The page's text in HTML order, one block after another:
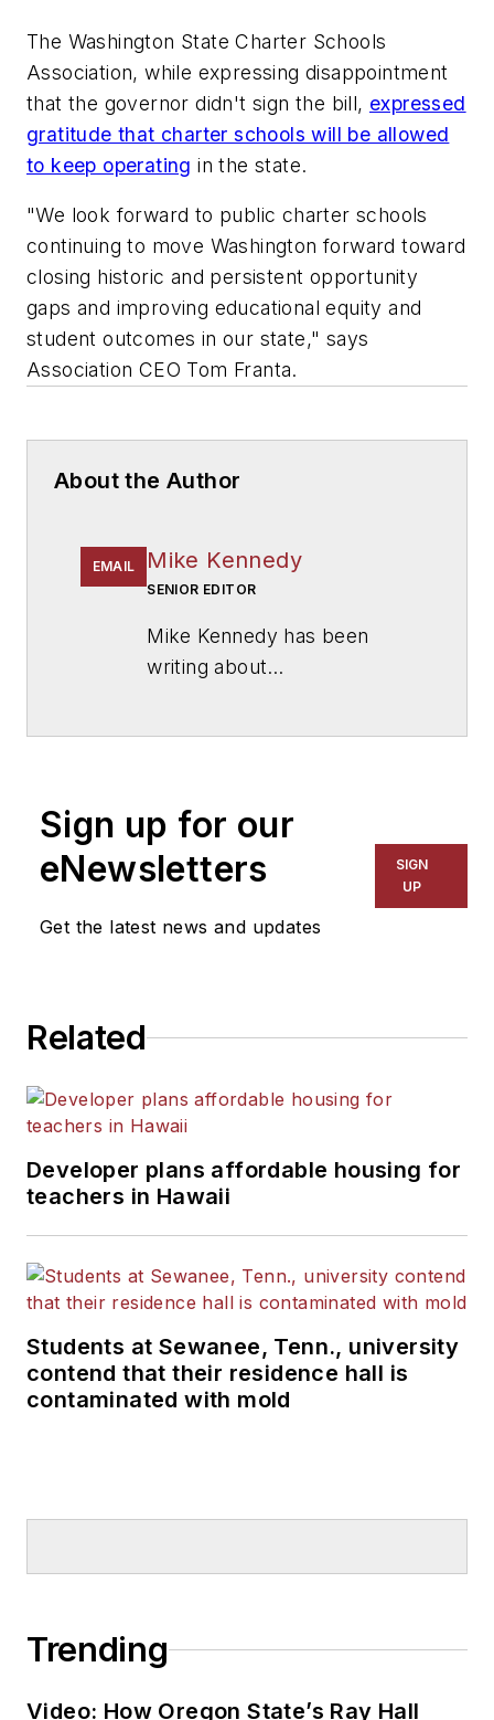
The Washington State Charter Schools
Association, while expressing disappointment
that the governor didn't sign the bill, expressed
gratitude that charter schools will be allowed
to keep operating in the state.
"We look forward to public charter schools
continuing to move Washington forward toward
closing historic and persistent opportunity
gaps and improving educational equity and
student outcomes in our state," says
Association CEO Tom Franta.
About the Author
EMAIL Mike Kennedy
SENIOR EDITOR
Mike Kennedy has been
writing about
for The Chicago Tribune,
The Kansas City Star, The
Kansas City Times and City
News Bureau of Chicago.
Sign up for our
eNewsletters
Get the latest news and updates
SIGN
UP
Related
Developer plans affordable housing for
teachers in Hawaii
Students at Sewanee, Tenn., university
contend that their residence hall is
contaminated with mold
Trending
Video: How Oregon State’s Ray Hall